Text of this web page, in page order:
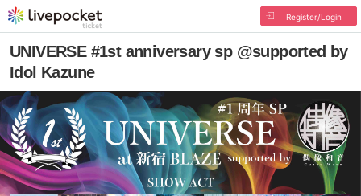
Register/Login
UNIVERSE #1st anniversary sp @supported by
Idol Kazune